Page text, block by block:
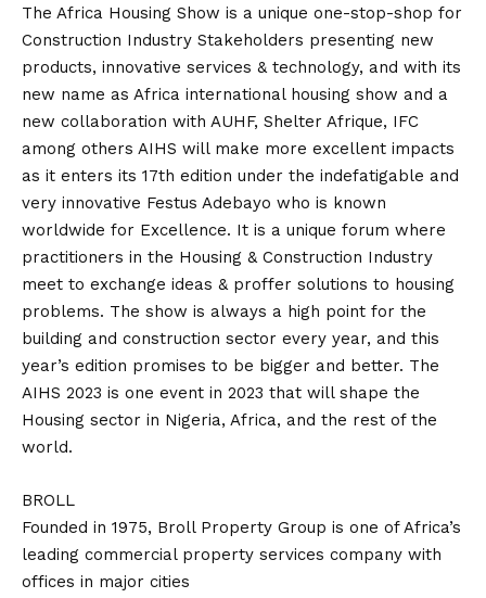
The Africa Housing Show is a unique one-stop-shop for
Construction Industry Stakeholders presenting new
products, innovative services & technology, and with its
new name as Africa international housing show and a
new collaboration with AUHF, Shelter Afrique, IFC
among others AIHS will make more excellent impacts
as it enters its 17th edition under the indefatigable and
very innovative Festus Adebayo who is known
worldwide for Excellence. It is a unique forum where
practitioners in the Housing & Construction Industry
meet to exchange ideas & proffer solutions to housing
problems. The show is always a high point for the
building and construction sector every year, and this
year’s edition promises to be bigger and better. The
AIHS 2023 is one event in 2023 that will shape the
Housing sector in Nigeria, Africa, and the rest of the
world.
BROLL
Founded in 1975, Broll Property Group is one of Africa’s
leading commercial property services company with
offices in major cities